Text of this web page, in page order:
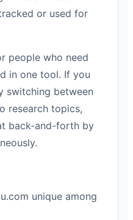
or used for
people who need
in one tool. If you
switching between
research topics,
back-and-forth by
unique among